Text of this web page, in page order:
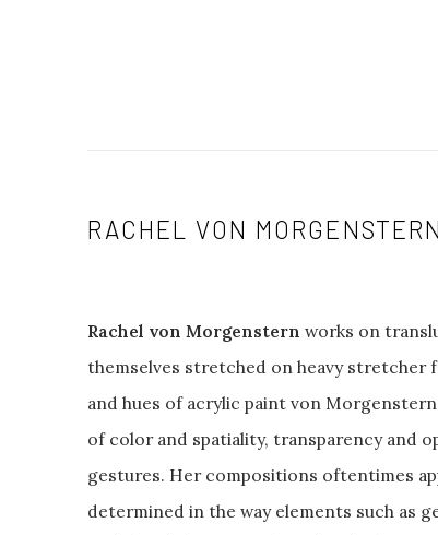
RACHEL VON MORGENSTERN
Rachel von Morgenstern works on
themselves stretched on heavy stretcher
and hues of acrylic paint von
of color and spatiality, transparency and
gestures. Her compositions oftentimes
determined in the way elements such as